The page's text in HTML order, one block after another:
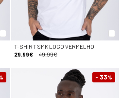
T-SHIRT SMK LOGO VERMELHO
29.99€
49.99€
- 33%